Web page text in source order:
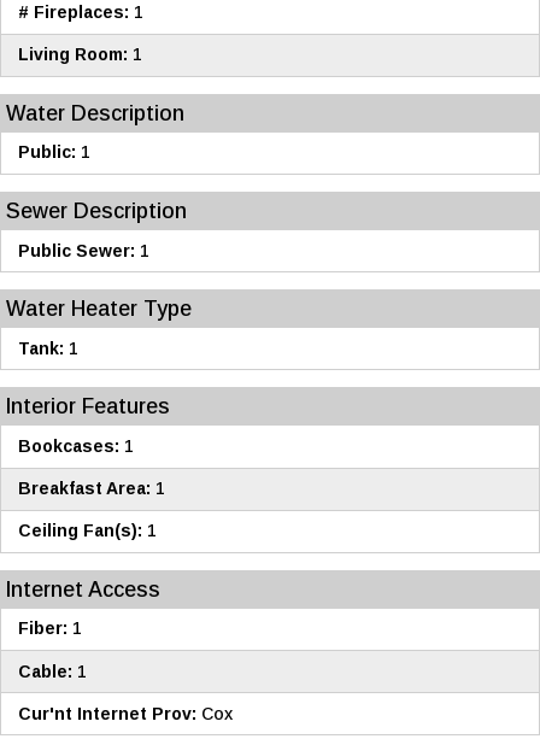
# Fireplaces: 1
Living Room: 1
Water Description
Public: 1
Sewer Description
Public Sewer: 1
Water Heater Type
Tank: 1
Interior Features
Bookcases: 1
Breakfast Area: 1
Ceiling Fan(s): 1
Internet Access
Fiber: 1
Cable: 1
Cur'nt Internet Prov: Cox